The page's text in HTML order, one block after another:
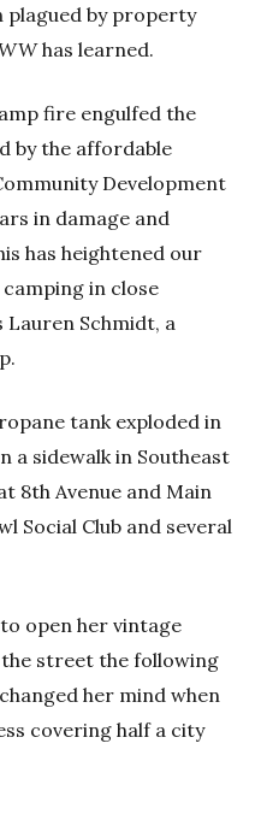
plagued by property
has learned.
fire engulfed the
by the affordable
Development
in damage and
has heightened our
in close
Lauren Schmidt, a
tank exploded in
a sidewalk in Southeast
8th Avenue and Main
Social Club and several
open her vintage
the street the following
her mind when
covering half a city